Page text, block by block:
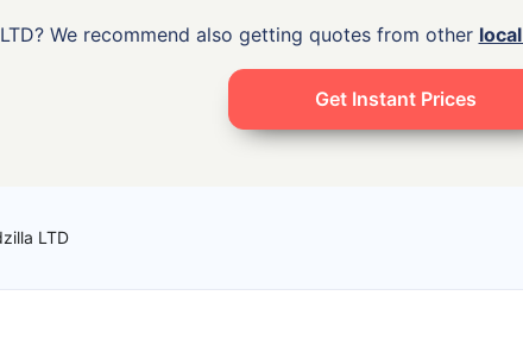
We recommend also getting quotes from other
Get Instant Prices
LTD